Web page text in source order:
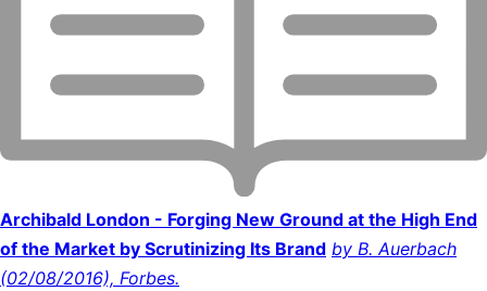
Archibald London - Forging New Ground at the High End
of the Market by Scrutinizing Its Brand by B. Auerbach
(02/08/2016), Forbes.